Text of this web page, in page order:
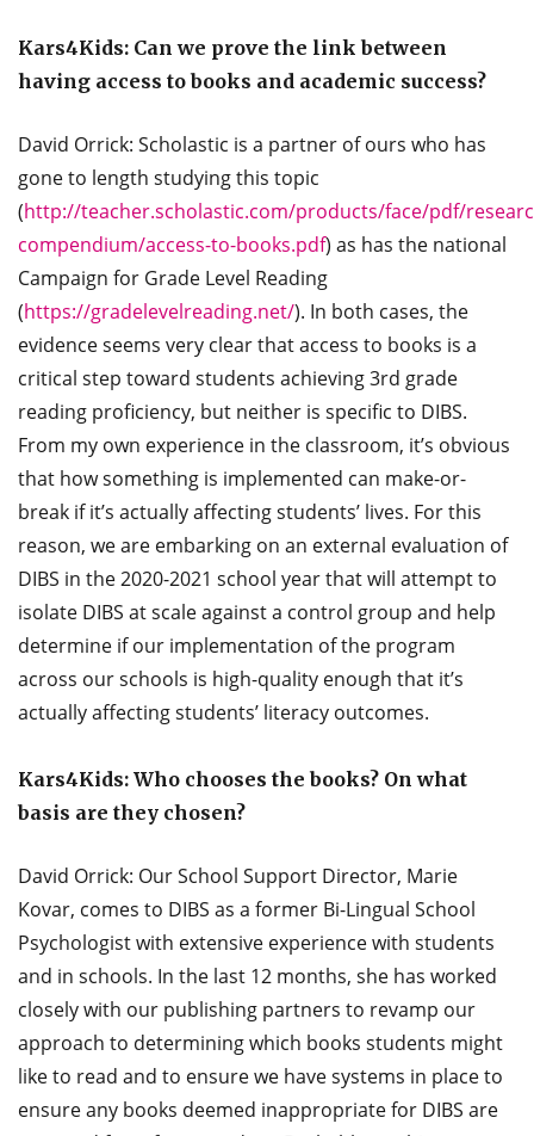
Kars4Kids: Can we prove the link between
having access to books and academic success?
David Orrick: Scholastic is a partner of ours who has
gone to length studying this topic
(http://teacher.scholastic.com/products/face/pdf/
compendium/access-to-books.pdf) as has the national
Campaign for Grade Level Reading
(https://gradelevelreading.net/). In both cases, the
evidence seems very clear that access to books is a
critical step toward students achieving 3rd grade
reading proficiency, but neither is specific to DIBS.
From my own experience in the classroom, it’s obvious
that how something is implemented can make-or-
break if it’s actually affecting students’ lives. For this
reason, we are embarking on an external evaluation of
DIBS in the 2020-2021 school year that will attempt to
isolate DIBS at scale against a control group and help
determine if our implementation of the program
across our schools is high-quality enough that it’s
actually affecting students’ literacy outcomes.
Kars4Kids: Who chooses the books? On what
basis are they chosen?
David Orrick: Our School Support Director, Marie
Kovar, comes to DIBS as a former Bi-Lingual School
Psychologist with extensive experience with students
and in schools. In the last 12 months, she has worked
closely with our publishing partners to revamp our
approach to determining which books students might
like to read and to ensure we have systems in place to
ensure any books deemed inappropriate for DIBS are